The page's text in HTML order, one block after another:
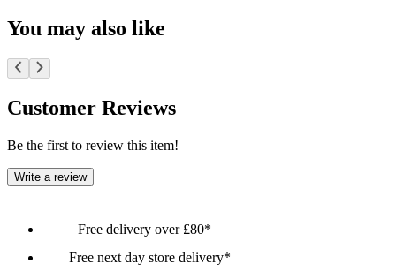
You may also like
Customer Reviews
Be the first to review this item!
Write a review
Free delivery over £80*
Free next day store delivery*